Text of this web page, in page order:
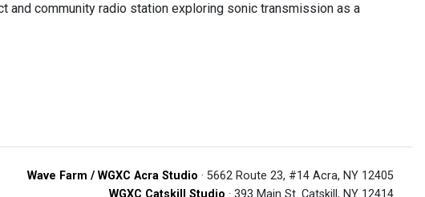
and community radio station exploring sonic transmission as a
Wave Farm / WGXC Acra Studio · 5662 Route 23, #14 Acra, NY 12405
WGXC Catskill Studio · 393 Main St. Catskill, NY 12414